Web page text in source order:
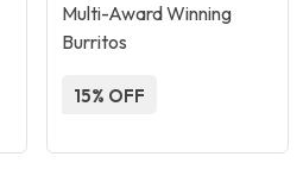
Multi-Award Winning
Burritos
15% OFF